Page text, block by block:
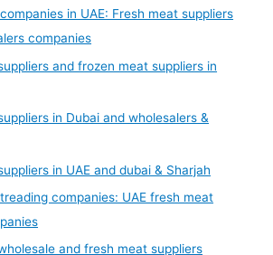
in UAE: Fresh meat suppliers
companies
and frozen meat suppliers in
in Dubai and wholesalers &
in UAE and dubai & Sharjah
companies: UAE fresh meat
and fresh meat suppliers